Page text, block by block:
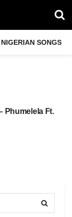
NIGERIAN SONGS
Phumelela Ft.